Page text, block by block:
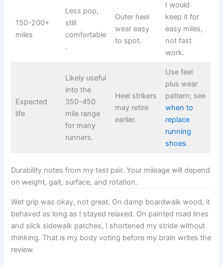
150-200+
miles
Less pop,
still
comfortable
.
Outer heel
wear easy
to spot.
I would
keep it for
easy miles,
not fast
work.
Expected
life
Likely useful
into the
350-450
mile range
for many
runners.
Heel strikers
may retire
earlier.
Use feel
plus wear
pattern; see
when to
replace
running
shoes.
Durability notes from my test pair. Your mileage will depend
on weight, gait, surface, and rotation.
Wet grip was okay, not great. On damp boardwalk wood, it
behaved as long as I stayed relaxed. On painted road lines
and slick sidewalk patches, I shortened my stride without
thinking. That is my body voting before my brain writes the
review.